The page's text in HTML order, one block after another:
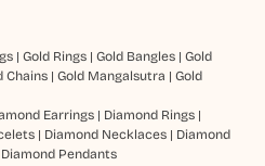
| Gold Rings| Gold Bangles| Gold
Chains| Gold Mangalsutra | Gold
Earrings| Diamond Rings|
| Diamond Necklaces| Diamond
Diamond Pendants